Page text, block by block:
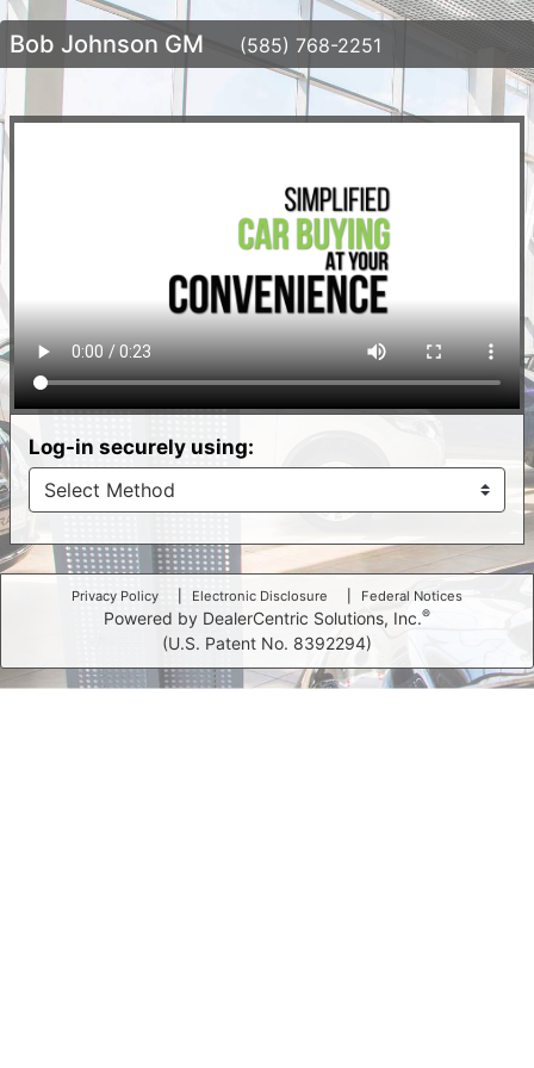
Bob Johnson GM (585) 768-2251
Log-in securely using:
Privacy Policy Electronic Disclosure Federal Notices
Powered by DealerCentric Solutions, Inc.®
(U.S. Patent No. 8392294)